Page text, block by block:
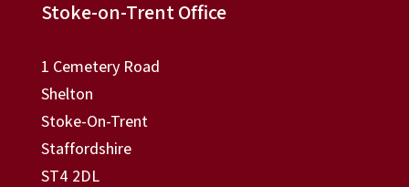
Stoke-on-Trent Office
1 Cemetery Road
Shelton
Stoke-On-Trent
Staffordshire
ST4 2DL